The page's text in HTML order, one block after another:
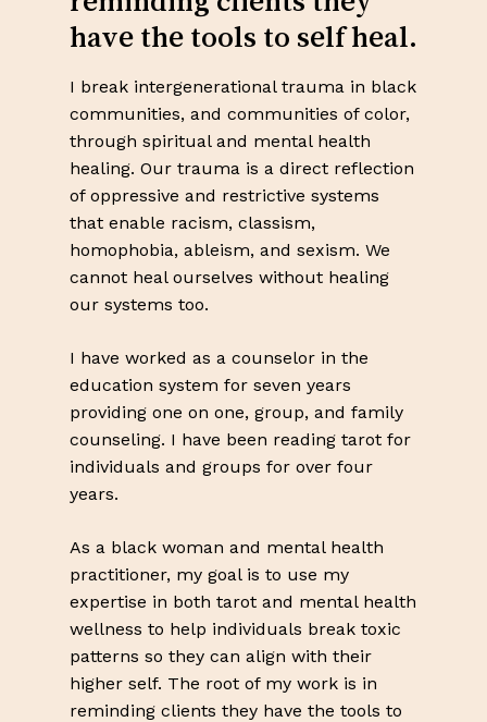
No products in the cart.
Go To Shop
have the tools to self heal.
I break intergenerational trauma in black
communities, and communities of color,
through spiritual and mental health
healing. Our trauma is a direct reflection
of oppressive and restrictive systems
that enable racism, classism,
homophobia, ableism, and sexism. We
cannot heal ourselves without healing
our systems too.
I have worked as a counselor in the
education system for seven years
providing one on one, group, and family
counseling. I have been reading tarot for
individuals and groups for over four
years.
As a black woman and mental health
practitioner, my goal is to use my
expertise in both tarot and mental health
wellness to help individuals break toxic
patterns so they can align with their
higher self. The root of my work is in
reminding clients they have the tools to